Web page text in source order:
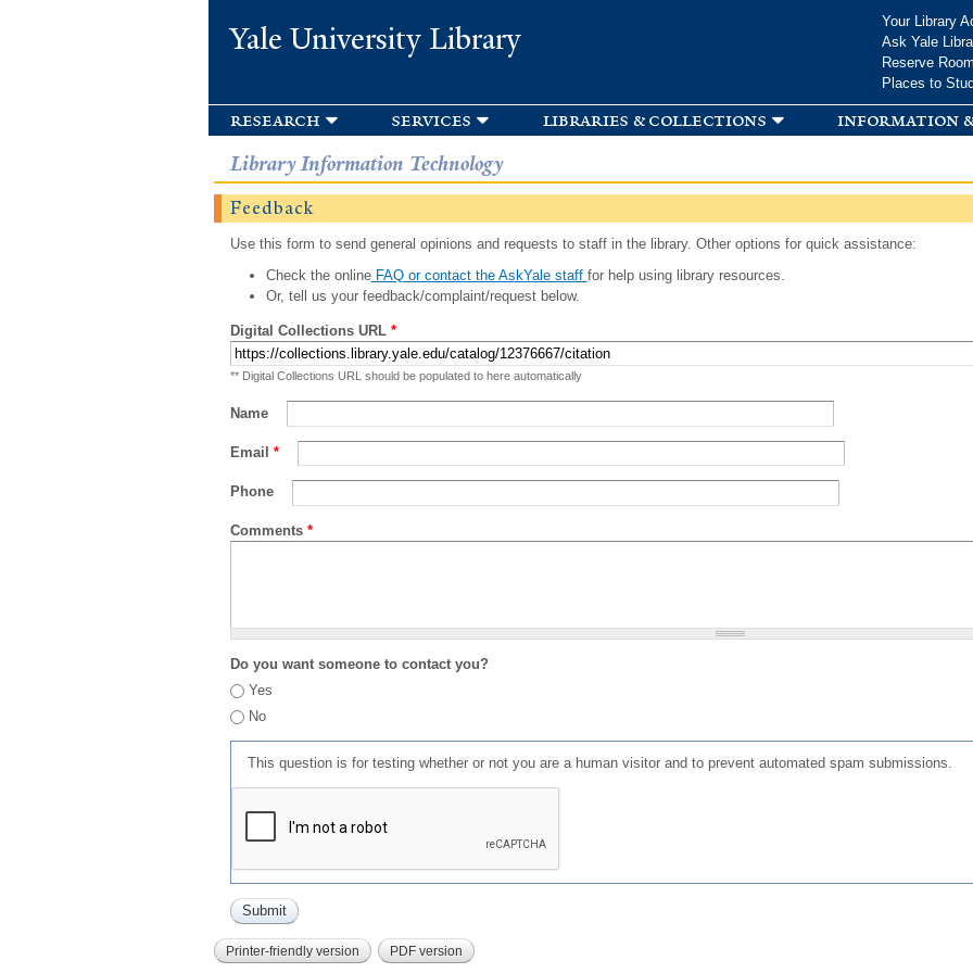
Yale University Library
Your Library
Ask Yale
Reserve
Places to
research services libraries & collections information
Library Information Technology
Feedback
Use this form to send general opinions and requests to staff in the library. Other options for quick assistance:
Check the onlineFAQ or contact the AskYale staff for help using library resources.
Or, tell us your feedback/complaint/request below.
Digital Collections URL *
** Digital Collections URL should be populated to here automatically
Name
Email *
Phone
Comments *
Do you want someone to contact you?
Yes
No
This question is for testing whether or not you are a human visitor and to prevent automated spam submissions.
Printer-friendly version PDF version